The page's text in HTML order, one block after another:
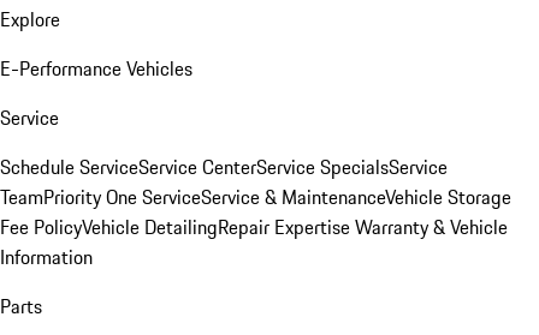
Explore
E-Performance Vehicles
Service
Schedule ServiceService CenterService SpecialsService
TeamPriority One ServiceService & MaintenanceVehicle Storage
Fee PolicyVehicle DetailingRepair ExpertiseWarranty & Vehicle
Information
Parts